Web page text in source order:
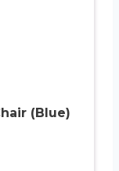
(Blue)